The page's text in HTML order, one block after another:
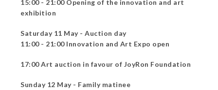
15:00 - 21:00 Opening of the innovation and art
exhibition
Saturday 11 May - Auction day
11:00 - 21:00 Innovation and Art Expo open
17:00 Art auction in favour of JoyRon Foundation
Sunday 12 May - Family matinee